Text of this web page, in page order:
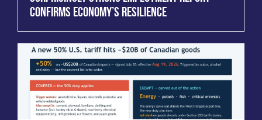
CONFIRMS ECONOMY’S RESILIENCE